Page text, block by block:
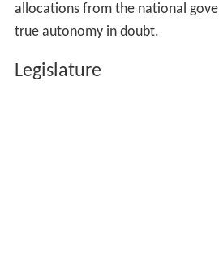
allocations from the national
true autonomy in doubt.
Legislature